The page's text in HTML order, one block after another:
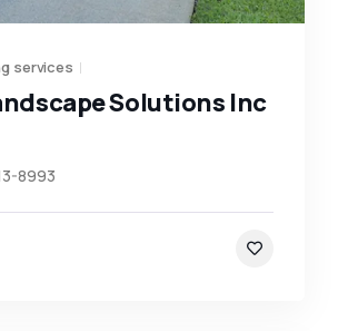
services
Solutions Inc
8993